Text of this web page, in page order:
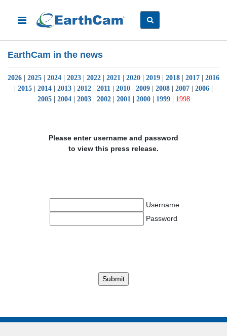
EarthCam in the news
2026 2025 2024 2023 2022 2021 2020 2019 2018 2017
2016
2015 2014 2013 2012 2011 2010 2009 2008 2007 2006
2005| 2004| 2003| 2002| 2001| 2000| 1999| 1998
Please enter username and password
to view this press release.
Username
Password